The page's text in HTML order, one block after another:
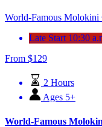
World-Famous Molokini
Late Start 10:30
From $129
2 Hours
Ages 5+
World-Famous